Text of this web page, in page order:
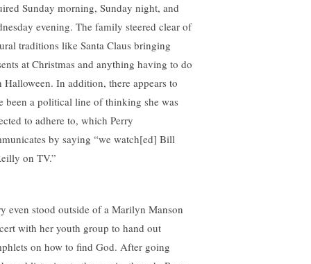
Sunday morning, Sunday night, and
evening. The family steered clear of
traditions like Santa Claus bringing
at Christmas and anything having to do
Halloween. In addition, there appears to
been a political line of thinking she was
to adhere to, which Perry
by saying “we watch[ed] Bill
on TV.”
even stood outside of a Marilyn Manson
with her youth group to hand out
on how to find God. After going